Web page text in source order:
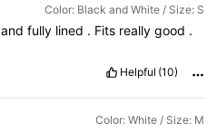
Color: Black and White / Size: S
and fully lined . Fits really good .
Helpful (10)
Color: White / Size: M